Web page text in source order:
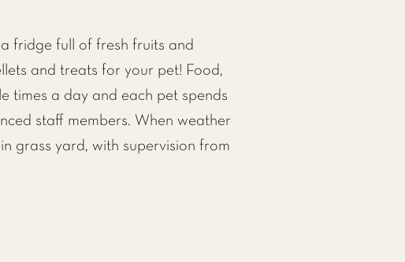
fridge full of fresh fruits and
and treats for your pet! Food,
times a day and each pet spends
staff members. When weather
grass yard, with supervision from